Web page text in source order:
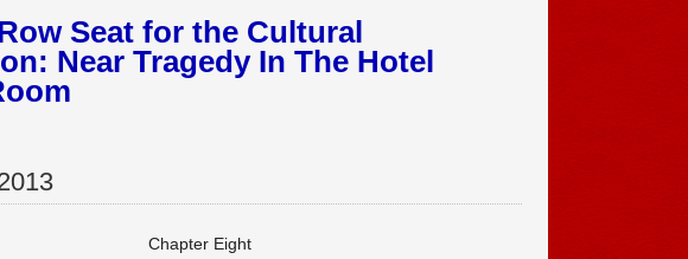
Seat for the Cultural
Near Tragedy In The Hotel
Chapter Eight